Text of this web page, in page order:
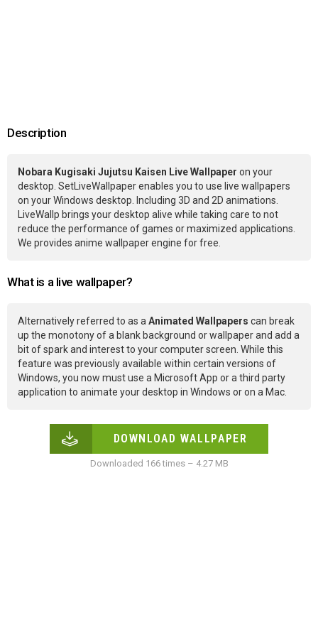
Description
Nobara Kugisaki Jujutsu Kaisen Live Wallpaper on your
desktop. SetLiveWallpaper enables you to use live wallpapers
on your Windows desktop. Including 3D and 2D animations.
LiveWallp brings your desktop alive while taking care to not
reduce the performance of games or maximized applications.
We provides anime wallpaper engine for free.
What is a live wallpaper?
Alternatively referred to as aAnimated Wallpapers can break
up the monotony of a blank background or wallpaper and add a
bit of spark and interest to your computer screen. While this
feature was previously available within certain versions of
Windows, you now must use a Microsoft App or a third party
application to animate your desktop in Windows or on a Mac.
DOWNLOAD WALLPAPER
Downloaded 166 times – 4.27 MB